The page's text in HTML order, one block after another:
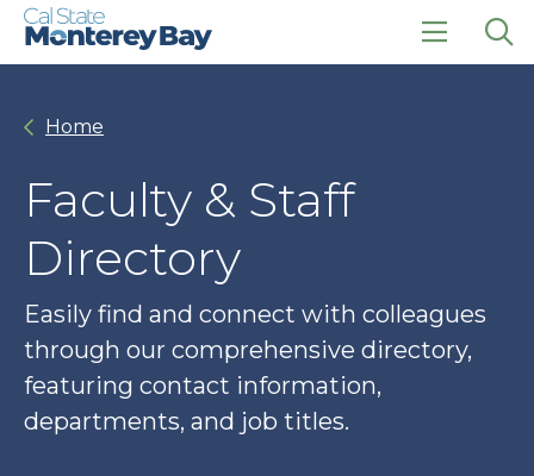
Skip
Skip
click
Home
Faculty & Staff
Directory
Easily find and connect with colleagues
through our comprehensive directory,
featuring contact information,
departments, and job titles.